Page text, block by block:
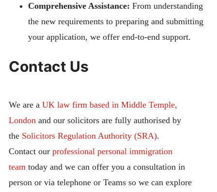
Comprehensive Assistance: From understanding
the new requirements to preparing and submitting
your application, we offer end-to-end support.
Contact Us
We are a UK law firm based in Middle Temple,
London and our solicitors are fully authorised by
the Solicitors Regulation Authority (SRA).
Contact our professional personal immigration
team today and we can offer you a consultation in
person or via telephone or Teams so we can explore